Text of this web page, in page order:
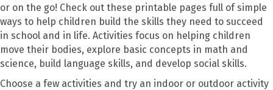
or on the go! Check out these printable pages full of simple
ways to help children build the skills they need to succeed
in school and in life. Activities focus on helping children
move their bodies, explore basic concepts in math and
science, build language skills, and develop social skills.
Choose a few activities and try an indoor or outdoor activity